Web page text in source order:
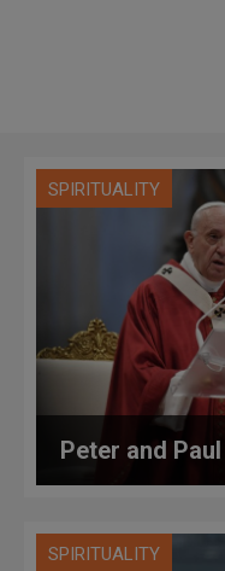
SPIRITUALITY
Peter and Paul
SPIRITUALITY